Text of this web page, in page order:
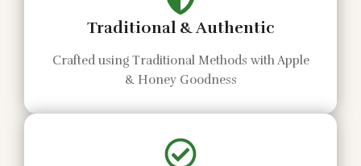
Traditional & Authentic
Crafted using Traditional Methods with Apple
& Honey Goodness